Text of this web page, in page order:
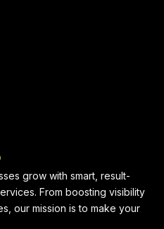
grow with smart, result-
From boosting visibility
our mission is to make your